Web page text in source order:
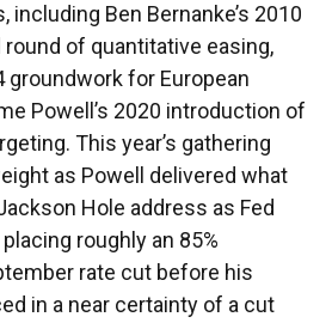
including Ben Bernanke’s 2010
of quantitative easing,
groundwork for European
Powell’s 2020 introduction of
This year’s gathering
as Powell delivered what
Hole address as Fed
roughly an 85%
rate cut before his
in a near certainty of a cut